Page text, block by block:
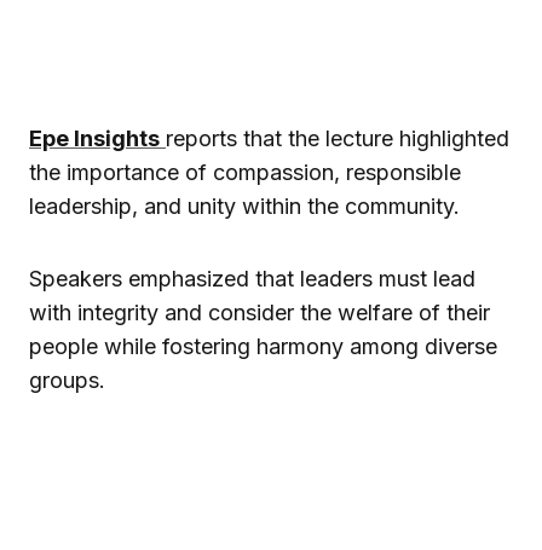
Epe Insights reports that the lecture highlighted
the importance of compassion, responsible
leadership, and unity within the community.
Speakers emphasized that leaders must lead
with integrity and consider the welfare of their
people while fostering harmony among diverse
groups.